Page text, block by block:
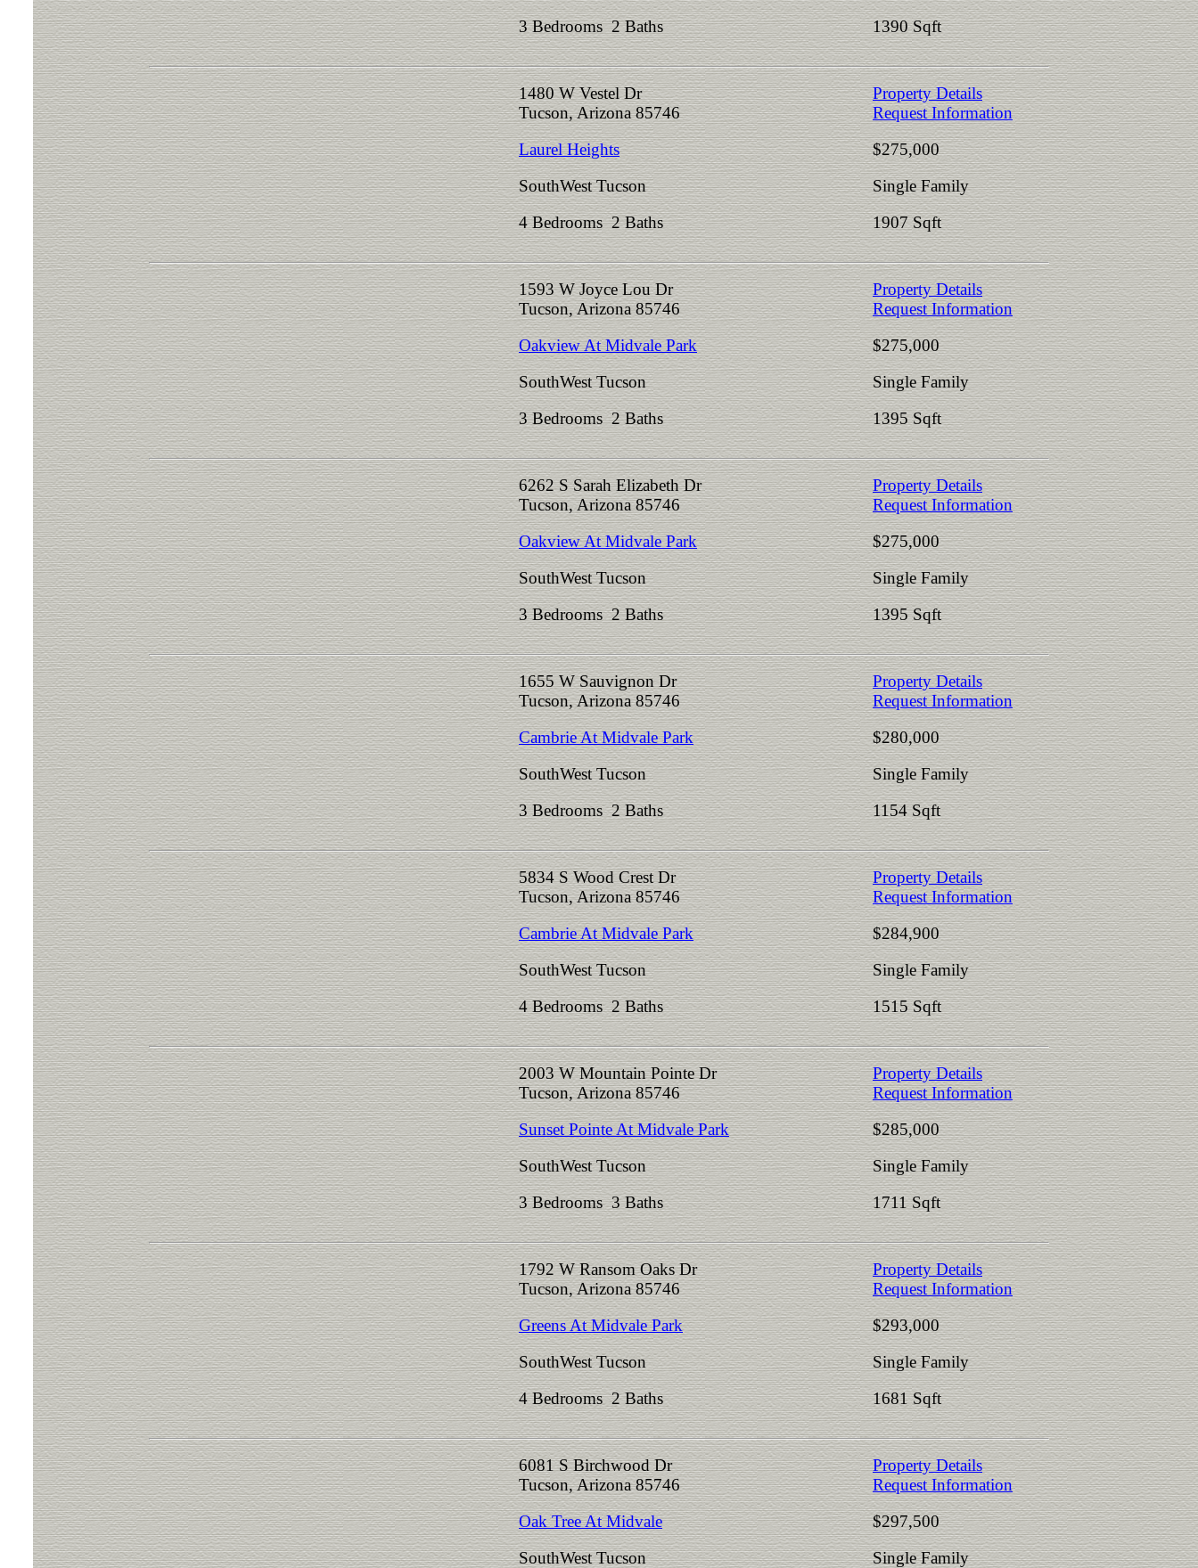
3 Bedrooms 2 Baths
1390 Sqft
1480 W Vestel Dr
Tucson, Arizona 85746
Laurel Heights
SouthWest Tucson
4 Bedrooms 2 Baths
Property Details
Request Information
$275,000
Single Family
1907 Sqft
1593 W Joyce Lou Dr
Tucson, Arizona 85746
Oakview At Midvale Park
SouthWest Tucson
3 Bedrooms 2 Baths
Property Details
Request Information
$275,000
Single Family
1395 Sqft
6262 S Sarah Elizabeth Dr
Tucson, Arizona 85746
Oakview At Midvale Park
SouthWest Tucson
3 Bedrooms 2 Baths
Property Details
Request Information
$275,000
Single Family
1395 Sqft
1655 W Sauvignon Dr
Tucson, Arizona 85746
Cambrie At Midvale Park
SouthWest Tucson
3 Bedrooms 2 Baths
Property Details
Request Information
$280,000
Single Family
1154 Sqft
5834 S Wood Crest Dr
Tucson, Arizona 85746
Cambrie At Midvale Park
SouthWest Tucson
4 Bedrooms 2 Baths
Property Details
Request Information
$284,900
Single Family
1515 Sqft
2003 W Mountain Pointe Dr
Tucson, Arizona 85746
Sunset Pointe At Midvale Park
SouthWest Tucson
3 Bedrooms 3 Baths
Property Details
Request Information
$285,000
Single Family
1711 Sqft
1792 W Ransom Oaks Dr
Tucson, Arizona 85746
Greens At Midvale Park
SouthWest Tucson
4 Bedrooms 2 Baths
Property Details
Request Information
$293,000
Single Family
1681 Sqft
6081 S Birchwood Dr
Tucson, Arizona 85746
Oak Tree At Midvale
SouthWest Tucson
Property Details
Request Information
$297,500
Single Family